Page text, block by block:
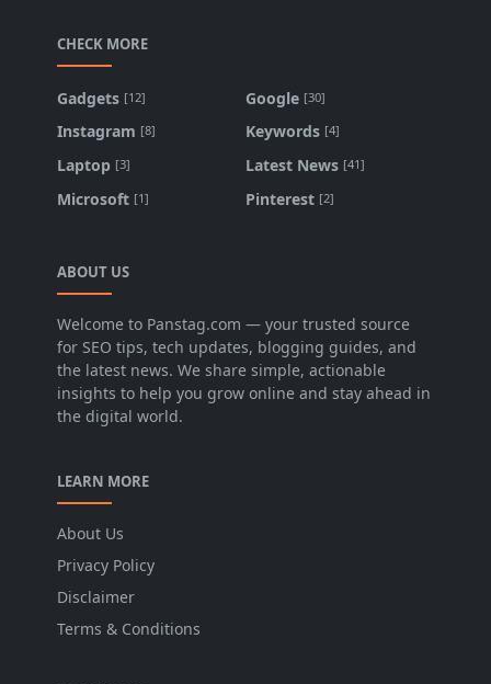
CHECK MORE
Gadgets [12] Google [30]
Instagram [8] Keywords [4]
Laptop [3] Latest News [41]
Microsoft [1] Pinterest [2]
ABOUT US
Welcome to Panstag.com — your trusted source
for SEO tips, tech updates, blogging guides, and
the latest news. We share simple, actionable
insights to help you grow online and stay ahead in
the digital world.
LEARN MORE
About Us
Privacy Policy
Disclaimer
Terms & Conditions